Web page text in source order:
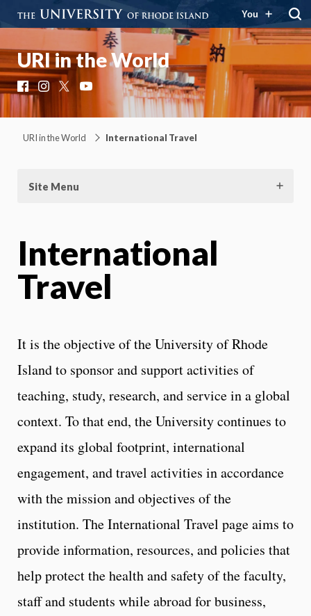
You
URI in the World
FacebookInstagram
X YouTube
URI in the World International Travel
Site Menu
International
Travel
It is the objective of the University of Rhode
Island to sponsor and support activities of
teaching, study, research, and service in a global
context. To that end, the University continues to
expand its global footprint, international
engagement, and travel activities in accordance
with the mission and objectives of the
institution. The International Travel page aims to
provide information, resources, and policies that
help protect the health and safety of the faculty,
staff and students while abroad for business,